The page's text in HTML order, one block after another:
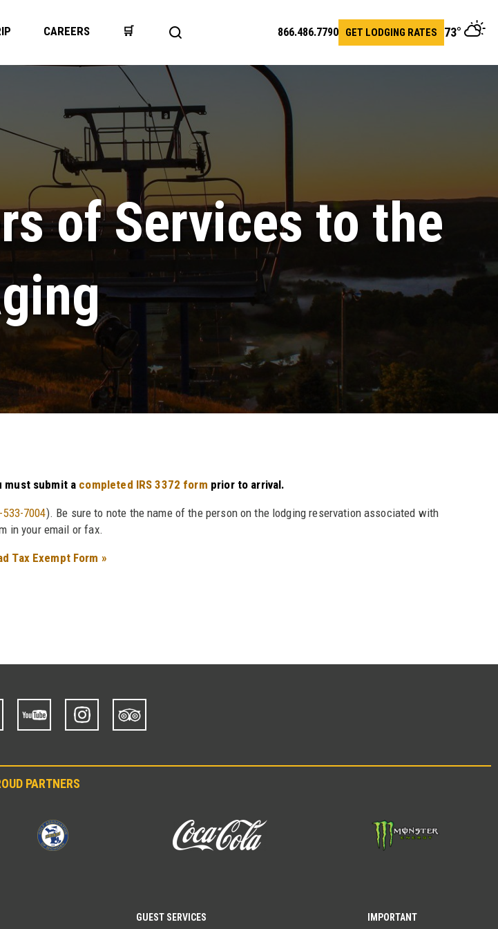
CAREERS 🛒
Open
bar
866.486.7790 GET LODGING RATES 73°
of Services to the
must submit a completed IRS 3372 form prior to arrival.
533-7004). Be sure to note the name of the person on the lodging reservation associated with
in your email or fax.
Tax Exempt Form »
Instagram
Trip
Advisor
PARTNERS
GUEST SERVICES IMPORTANT